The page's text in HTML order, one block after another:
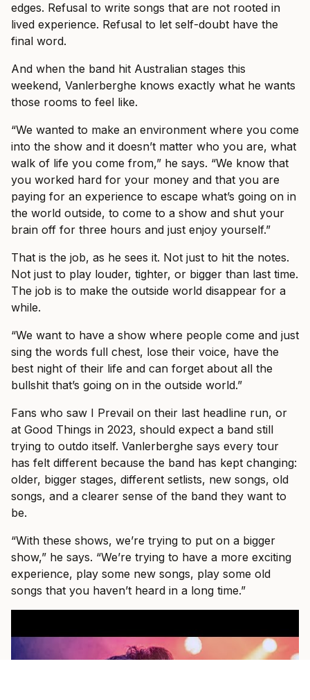
edges. Refusal to write songs that are not rooted in
lived experience. Refusal to let self-doubt have the
final word.
And when the band hit Australian stages this
weekend, Vanlerberghe knows exactly what he wants
those rooms to feel like.
“We wanted to make an environment where you come
into the show and it doesn’t matter who you are, what
walk of life you come from,” he says. “We know that
you worked hard for your money and that you are
paying for an experience to escape what’s going on in
the world outside, to come to a show and shut your
brain off for three hours and just enjoy yourself.”
That is the job, as he sees it. Not just to hit the notes.
Not just to play louder, tighter, or bigger than last time.
The job is to make the outside world disappear for a
while.
“We want to have a show where people come and just
sing the words full chest, lose their voice, have the
best night of their life and can forget about all the
bullshit that’s going on in the outside world.”
Fans who saw I Prevail on their last headline run, or
at Good Things in 2023, should expect a band still
trying to outdo itself. Vanlerberghe says every tour
has felt different because the band has kept changing:
older, bigger stages, different setlists, new songs, old
songs, and a clearer sense of the band they want to
be.
“With these shows, we’re trying to put on a bigger
show,” he says. “We’re trying to have a more exciting
experience, play some new songs, play some old
songs that you haven’t heard in a long time.”